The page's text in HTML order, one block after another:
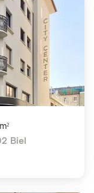
m²
Biel